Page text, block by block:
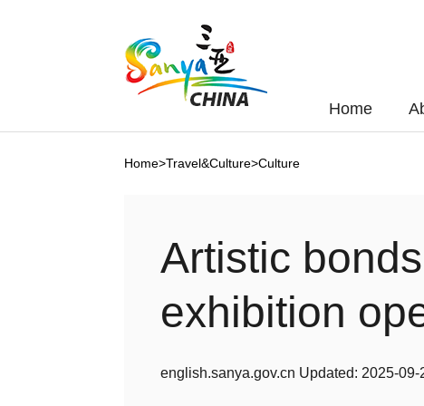
Home
Home>Travel&Culture>Culture
Artistic
exhibition
english.sanya.gov.cn Updated: 2025-09-